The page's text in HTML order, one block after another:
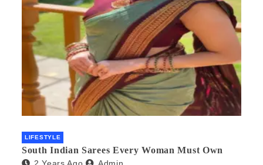
LIFESTYLE
South Indian Sarees Every Woman Must Own
2 Years Ago Admin